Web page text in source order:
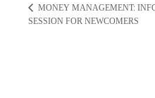
MONEY MANAGEMENT:
SESSION FOR NEWCOMERS